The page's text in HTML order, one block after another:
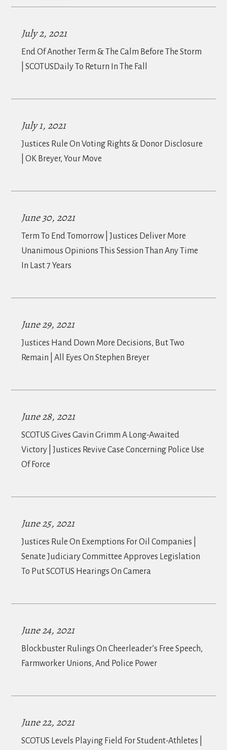
July 2, 2021
End Of Another Term & The Calm Before The Storm
| SCOTUSDaily To Return In The Fall
July 1, 2021
Justices Rule On Voting Rights & Donor Disclosure
| OK Breyer, Your Move
June 30, 2021
Term To End Tomorrow | Justices Deliver More
Unanimous Opinions This Session Than Any Time
In Last 7 Years
June 29, 2021
Justices Hand Down More Decisions, But Two
Remain | All Eyes On Stephen Breyer
June 28, 2021
SCOTUS Gives Gavin Grimm A Long-Awaited
Victory | Justices Revive Case Concerning Police Use
Of Force
June 25, 2021
Justices Rule On Exemptions For Oil Companies |
Senate Judiciary Committee Approves Legislation
To Put SCOTUS Hearings On Camera
June 24, 2021
Blockbuster Rulings On Cheerleader’s Free Speech,
Farmworker Unions, And Police Power
June 22, 2021
SCOTUS Levels Playing Field For Student-Athletes |